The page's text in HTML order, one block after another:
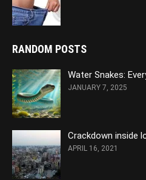
RANDOM POSTS
Water Snakes:
JANUARY 7, 2025
Crackdown inside
APRIL 16, 2021